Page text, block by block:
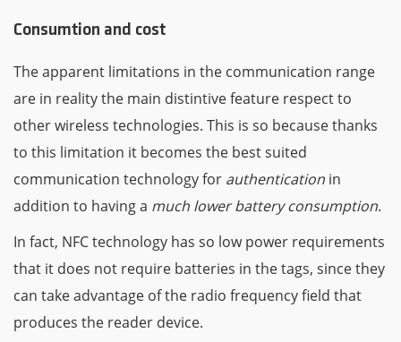
Consumtion and cost
The apparent limitations in the communication range
are in reality the main distintive feature respect to
other wireless technologies. This is so because thanks
to this limitation it becomes the best suited
communication technology for authentication in
addition to having a much lower battery consumption.
In fact, NFC technology has so low power requirements
that it does not require batteries in the tags, since they
can take advantage of the radio frequency field that
produces the reader device.